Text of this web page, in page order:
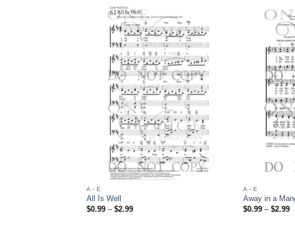
Add to
Wishlist
A - E
All Is Well
$0.99 – $2.99Price
A - E
Away in a
$0.99 – $2.99